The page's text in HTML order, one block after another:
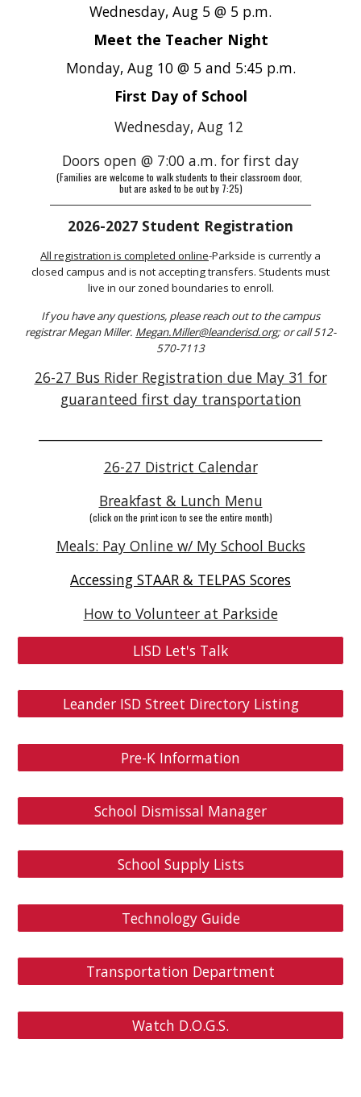
Wednesday, Aug 5 @ 5 p.m.
Meet the Teacher Night
Monday, Aug 10 @ 5 and 5:45 p.m.
First Day of School
Wednesday, Aug 12
Doors open @ 7:00 a.m. for first day
(Families are welcome to walk students to their classroom door,
but are asked to be out by 7:25)
2026-2027 Student Registration
All registration is completed online-Parkside is currently a
closed campus and is not accepting transfers. Students must
live in our zoned boundaries to enroll.
If you have any questions, please reach out to the campus
registrar Megan Miller. Megan.Miller@leanderisd.org; or call 512-
570-7113
26-27 Bus Rider Registration due May 31 for
guaranteed first day transportation
26-27 District Calendar
Breakfast & Lunch Menu
(click on the print icon to see the entire month)
Meals: Pay Online w/ My School Bucks
Accessing STAAR & TELPAS Scores
How to Volunteer at Parkside
LISD Let's Talk
Leander ISD Street Directory Listing
Pre-K Information
School Dismissal Manager
School Supply Lists
Technology Guide
Transportation Department
Watch D.O.G.S.